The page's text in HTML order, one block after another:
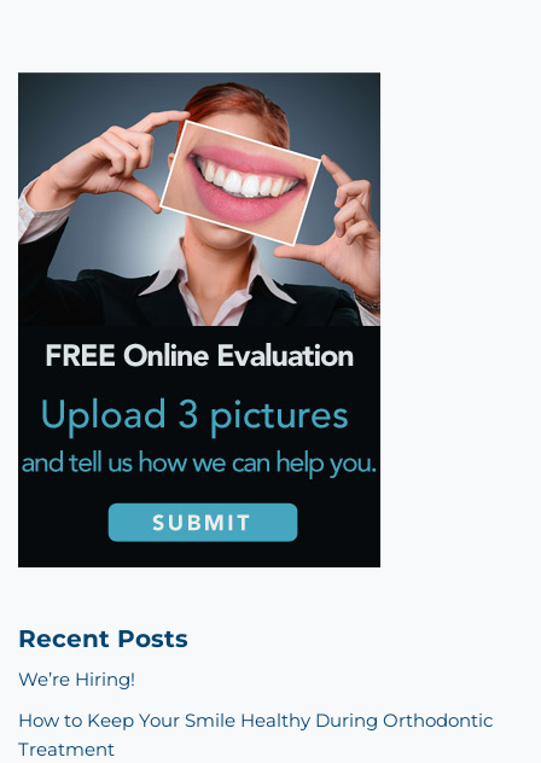
Recent Posts
We’re Hiring!
How to Keep Your Smile Healthy During Orthodontic
Treatment